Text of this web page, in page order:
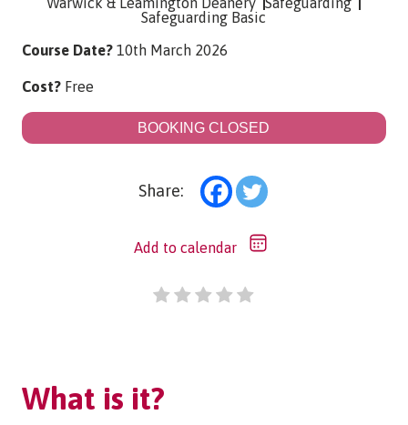
Safeguarding Basic
Course Date? 10th March 2026
Cost? Free
BOOKING CLOSED
Share:
Add to calendar
What is it?